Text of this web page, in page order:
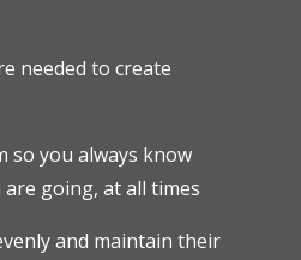
needed to create
so you always know
going, at all times
and maintain their